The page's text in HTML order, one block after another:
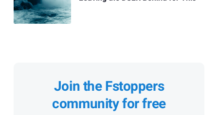
Join the Fstoppers
community for free